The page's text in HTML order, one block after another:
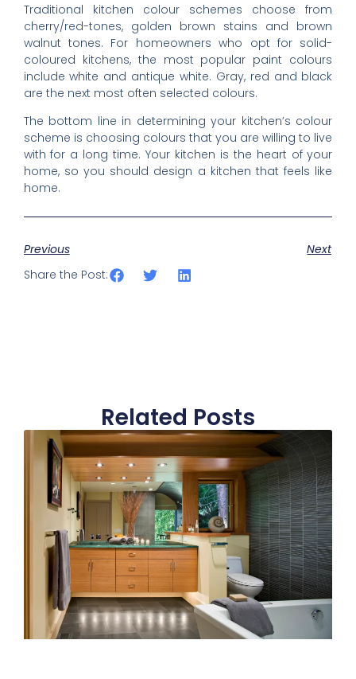
Traditional kitchen colour schemes choose from
cherry/red-tones, golden brown stains and brown
walnut tones. For homeowners who opt for solid-
coloured kitchens, the most popular paint colours
include white and antique white. Gray, red and black
are the next most often selected colours.
The bottom line in determining your kitchen’s colour
scheme is choosing colours that you are willing to live
with for a long time. Your kitchen is the heart of your
home, so you should design a kitchen that feels like
home.
Previous
Next
Share the Post:
Related Posts